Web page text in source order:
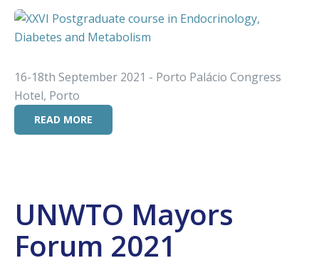
16-18th September 2021 - Porto Palácio Congress
Hotel, Porto
READ MORE
UNWTO Mayors
Forum 2021